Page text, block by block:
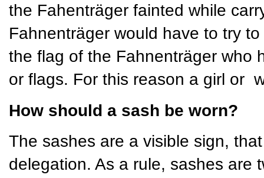
the Fahenträger fainted while
Fahnenträger would have to try
the flag of the Fahnenträger who
or flags. For this reason a girl or
How should a sash be worn?
The sashes are a visible sign,
delegation. As a rule, sashes are